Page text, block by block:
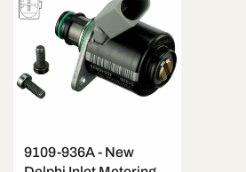
9109-936A - New